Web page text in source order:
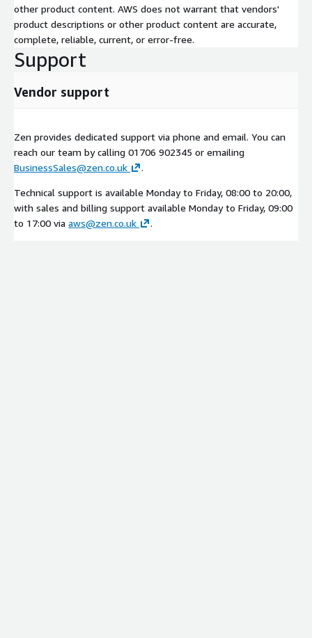
other product content. AWS does not warrant that vendors'
product descriptions or other product content are accurate,
complete, reliable, current, or error-free.
Support
Vendor support
Zen provides dedicated support via phone and email. You can
reach our team by calling 01706 902345 or emailing
BusinessSales@zen.co.uk
.
Technical support is available Monday to Friday, 08:00 to 20:00,
with sales and billing support available Monday to Friday, 09:00
to 17:00 via aws@zen.co.uk .